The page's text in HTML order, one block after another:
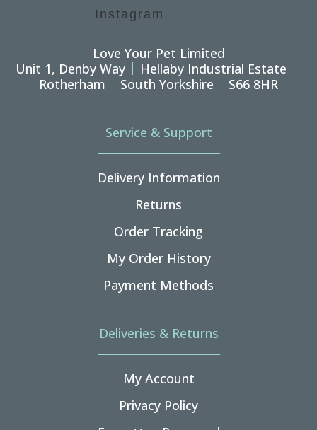
Love Your Pet Limited
Unit 1, Denby Way
Hellaby Industrial Estate
Rotherham
South Yorkshire S66 8HR
Service & Support
Delivery Information
Returns
Order Tracking
My Order History
Payment Methods
Deliveries & Returns
My Account
Privacy Policy